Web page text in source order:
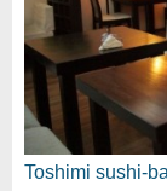
Toshimi sushi-